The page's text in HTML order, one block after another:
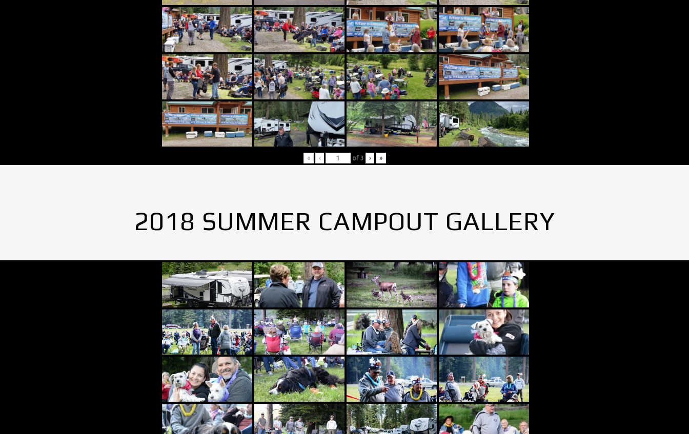
« ‹ of 3 › »
2018 SUMMER CAMPOUT GALLERY